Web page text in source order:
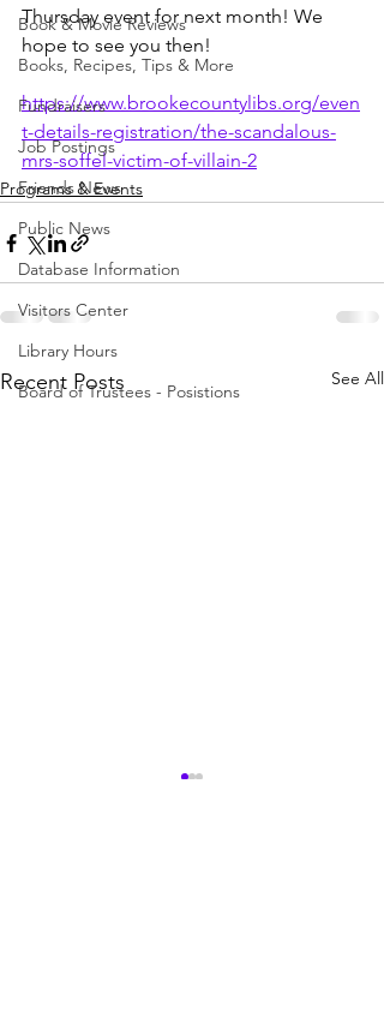
Book & Movie Reviews
Books, Recipes, Tips & More
Fundraisers
Job Postings
Friends News
Public News
Database Information
Visitors Center
Library Hours
Board of Trustees - Posistions
Thursday event for next month! We
hope to see you then!
https://www.brookecountylibs.org/even
t-details-registration/the-scandalous-
mrs-soffel-victim-of-villain-2
Programs & Events
Recent Posts See All